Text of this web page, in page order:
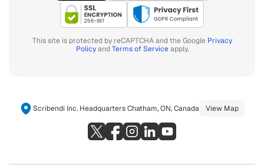
This site is protected by reCAPTCHA and the Google Privacy
PolicyandTerms of Serviceapply.
Scribendi Inc. Headquarters Chatham, ON, Canada View Map